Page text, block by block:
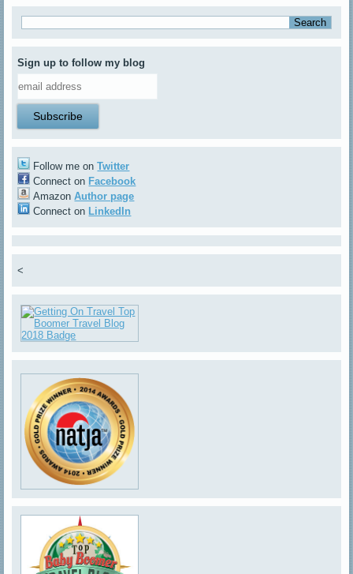
Sign up to follow my blog
Follow me onTwitter
Connect on Facebook
AmazonAuthor page
Connect on LinkedIn
<